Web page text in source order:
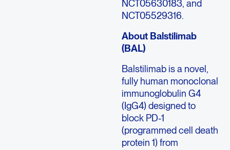
NCT05630183, and
NCT05529316.
About Balstilimab
(BAL)
Balstilimab is a novel,
fully human monoclonal
immunoglobulin G4
(IgG4) designed to
block PD-1
(programmed cell death
protein 1) from